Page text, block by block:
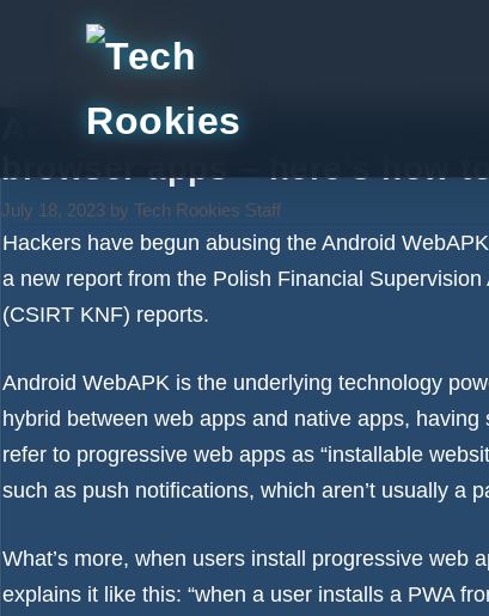
Android users are being
browser apps – here’s how
July 18, 2023 by Tech Rookies Staff
Hackers have begun abusing the Android
a new report from the Polish Financial
(CSIRT KNF) reports.
Android WebAPK is the underlying technology
hybrid between web apps and native apps,
refer to progressive web apps as “installable
such as push notifications, which aren’t usually a
What’s more, when users install progressive web
explains it like this: “when a user installs a PWA